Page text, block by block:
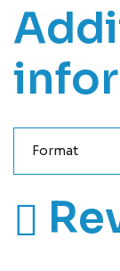
Format